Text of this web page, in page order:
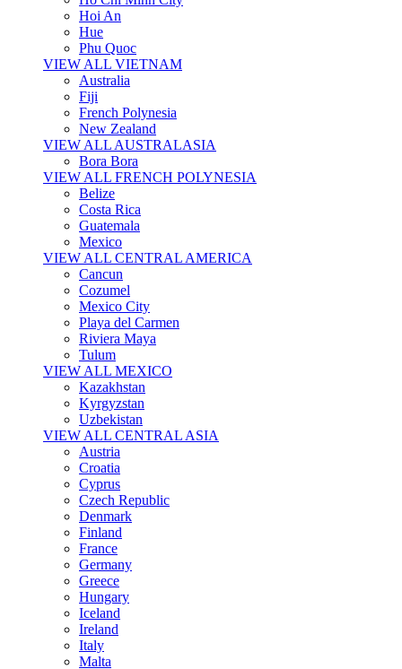
Hoi An
Hue
Phu Quoc
VIEW ALL VIETNAM
Australia
Fiji
French Polynesia
New Zealand
VIEW ALL AUSTRALASIA
Bora Bora
VIEW ALL FRENCH POLYNESIA
Belize
Costa Rica
Guatemala
Mexico
VIEW ALL CENTRAL AMERICA
Cancun
Cozumel
Mexico City
Playa del Carmen
Riviera Maya
Tulum
VIEW ALL MEXICO
Kazakhstan
Kyrgyzstan
Uzbekistan
VIEW ALL CENTRAL ASIA
Austria
Croatia
Cyprus
Czech Republic
Denmark
Finland
France
Germany
Greece
Hungary
Iceland
Ireland
Italy
Malta